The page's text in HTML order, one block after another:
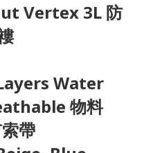
Vertex 3L 防
Water
物料
帶